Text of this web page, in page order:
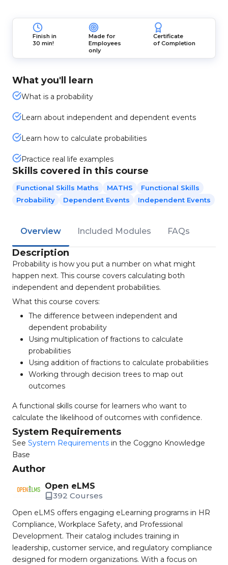
Finish in
30 min!
Made for
Employees
only
Certificate
of Completion
What you'll learn
What is a probability
Learn about independent and dependent events
Learn how to calculate probabilities
Practice real life examples
Skills covered in this course
Functional Skills Maths MATHS
Functional Skills
Probability
Dependent Events Independent Events
Overview Included Modules FAQs
Description
Probability is how you put a number on what might
happen next. This course covers calculating both
independent and dependent probabilities.
What this course covers:
The difference between independent and
dependent probability
Using multiplication of fractions to calculate
probabilities
Using addition of fractions to calculate probabilities
Working through decision trees to map out
outcomes
A functional skills course for learners who want to
calculate the likelihood of outcomes with confidence.
System Requirements
See System Requirements in the Coggno Knowledge
Base
Author
Open eLMS
392 Courses
Open eLMS offers engaging eLearning programs in HR
Compliance, Workplace Safety, and Professional
Development. Their catalog includes training in
leadership, customer service, and regulatory compliance
designed for modern organizations. With a focus on